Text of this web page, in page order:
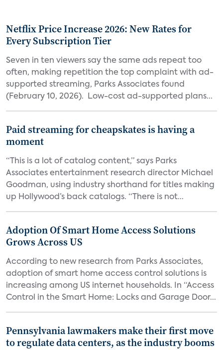
Netflix Price Increase 2026: New Rates for
Every Subscription Tier
Seven in ten viewers say the same ads repeat too
often, making repetition the top complaint with ad-
supported streaming, Parks Associates found
(February 10, 2026). Low-cost ad-supported plans...
Paid streaming for cheapskates is having a
moment
“This is a lot of catalog content,” says Parks
Associates entertainment research director Michael
Goodman, using industry shorthand for titles making
up Hollywood’s back catalogs. “There is not...
Adoption Of Smart Home Access Solutions
Grows Across US
According to new research from Parks Associates,
adoption of smart home access control solutions is
increasing among US internet households. In “Access
Control in the Smart Home: Locks and Garage Door...
Pennsylvania lawmakers make their first move
to regulate data centers, as the industry booms